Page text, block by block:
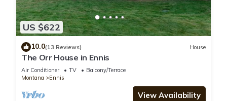
US $622
10.0(13 Reviews) House
The Orr House in Ennis
Air Conditioner TV
Balcony/Terrace
Montana
Ennis
View Availability